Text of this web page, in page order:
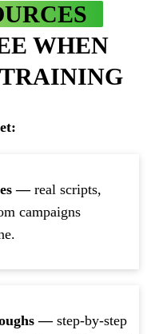
WHEN
— real scripts,
campaigns
.
— step-by-step